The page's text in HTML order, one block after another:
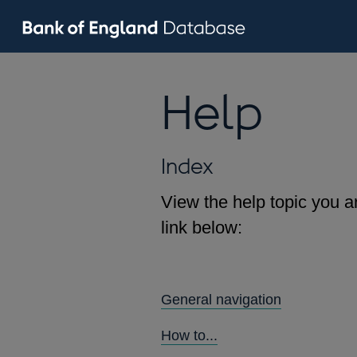
Help
Index
View the help topic you
link below:
General navigation
How to...